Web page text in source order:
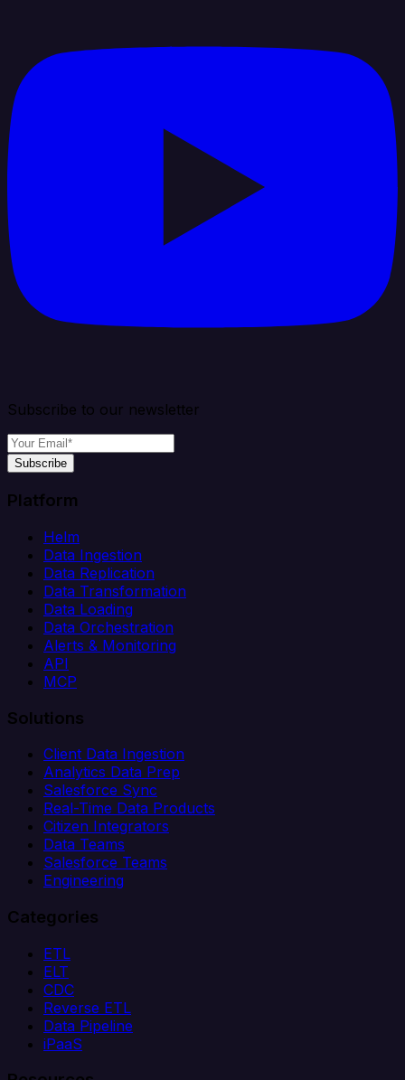
Subscribe to our newsletter
Subscribe
Platform
Helm
Data Ingestion
Data Replication
Data Transformation
Data Loading
Data Orchestration
Alerts & Monitoring
API
MCP
Solutions
Client Data Ingestion
Analytics Data Prep
Salesforce Sync
Real-Time Data Products
Citizen Integrators
Data Teams
Salesforce Teams
Engineering
Categories
ETL
ELT
CDC
Reverse ETL
Data Pipeline
iPaaS